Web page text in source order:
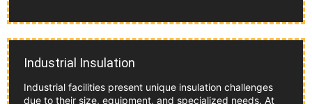
Industrial Insulation
Industrial facilities present unique insulation challenges
due to their size, equipment, and specialized needs. At